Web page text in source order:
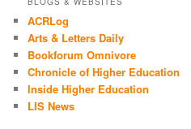
ACRLog
Arts & Letters Daily
Bookforum Omnivore
Chronicle of Higher Education
Inside Higher Education
LIS News